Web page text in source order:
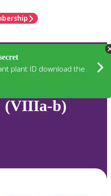
plant ID download the
(VIIIa-b)